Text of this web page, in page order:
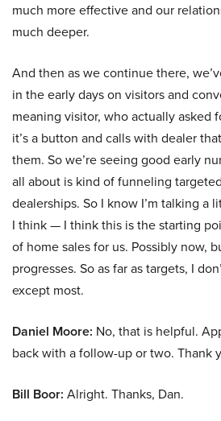
much more effective and our
much deeper.
And then as we continue there,
in the early days on visitors and
meaning visitor, who actually asked
it’s a button and calls with dealer
them. So we’re seeing good early
all about is kind of funneling
dealerships. So I know I’m talking a
I think — I think this is the starting
of home sales for us. Possibly now,
progresses. So as far as targets, I
except most.
Daniel Moore: No, that is helpful.
back with a follow-up or two. Thank
Bill Boor: Alright. Thanks, Dan.